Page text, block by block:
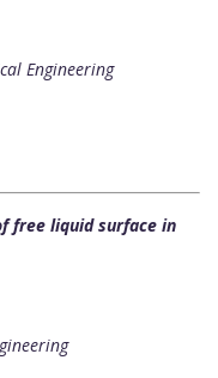
Engineering
free liquid surface in